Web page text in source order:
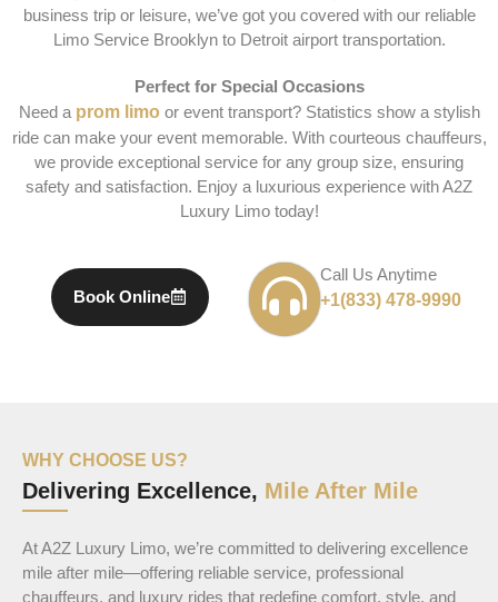
business trip or leisure, we’ve got you covered with our reliable
Limo Service Brooklyn to Detroit airport transportation.
Perfect for Special Occasions
Need a prom limo or event transport? Statistics show a stylish
ride can make your event memorable. With courteous chauffeurs,
we provide exceptional service for any group size, ensuring
safety and satisfaction. Enjoy a luxurious experience with A2Z
Luxury Limo today!
Book Online
Call Us Anytime
+1(833) 478-9990
WHY CHOOSE US?
Delivering Excellence, Mile After Mile
At A2Z Luxury Limo, we’re committed to delivering excellence
mile after mile—offering reliable service, professional
chauffeurs, and luxury rides that redefine comfort, style, and